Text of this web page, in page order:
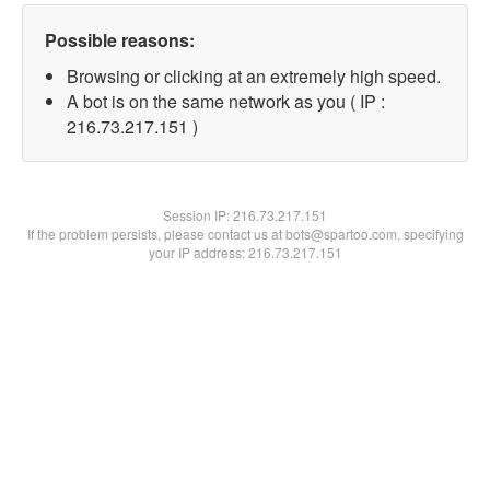
Possible reasons:
Browsing or clicking at an extremely high speed.
A bot is on the same network as you ( IP :
216.73.217.151 )
Session IP:216.73.217.151
If the problem persists, please contact us at bots@spartoo.com, specifying
your IP address: 216.73.217.151